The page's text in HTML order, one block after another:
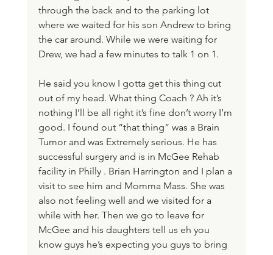
through the back and to the parking lot
where we waited for his son Andrew to bring
the car around. While we were waiting for
Drew, we had a few minutes to talk 1 on 1.
He said you know I gotta get this thing cut
out of my head. What thing Coach ? Ah it’s
nothing I’ll be all right it’s fine don’t worry I’m
good. I found out “that thing” was a Brain
Tumor and was Extremely serious. He has
successful surgery and is in McGee Rehab
facility in Philly . Brian Harrington and I plan a
visit to see him and Momma Mass. She was
also not feeling well and we visited for a
while with her. Then we go to leave for
McGee and his daughters tell us eh you
know guys he’s expecting you guys to bring